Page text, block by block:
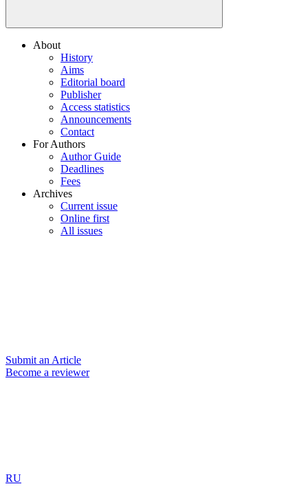
About
History
Aims
Editorial board
Publisher
Access statistics
Announcements
Contact
For Authors
Author Guide
Deadlines
Fees
Archives
Current issue
Online first
All issues
Submit an Article
Become a reviewer
RU